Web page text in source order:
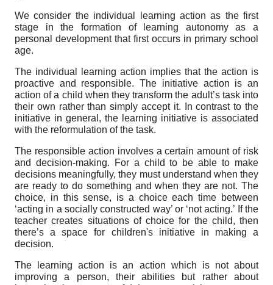
We consider the individual learning action as the first
stage in the formation of learning autonomy as a
personal development that first occurs in primary school
age.
The individual learning action implies that the action is
proactive and responsible. The initiative action is an
action of a child when they transform the adult’s task into
their own rather than simply accept it. In contrast to the
initiative in general, the learning initiative is associated
with the reformulation of the task.
The responsible action involves a certain amount of risk
and decision-making. For a child to be able to make
decisions meaningfully, they must understand when they
are ready to do something and when they are not. The
choice, in this sense, is a choice each time between
‘acting in a socially constructed way’ or ‘not acting.’ If the
teacher creates situations of choice for the child, then
there’s a space for children's initiative in making a
decision.
The learning action is an action which is not about
improving a person, their abilities but rather about